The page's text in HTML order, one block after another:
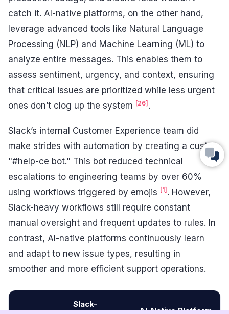
catch it. AI-native platforms, on the other hand,
leverage advanced tools like Natural Language
Processing (NLP) and Machine Learning (ML) to
analyze entire messages. This enables them to
assess sentiment, urgency, and context, ensuring
that critical issues are prioritized while less urgent
ones don’t clog up the system [26].
Slack’s internal Customer Experience team did
make strides with automation by creating a custom
"#help-ce bot." This bot reduced technical
escalations to engineering teams by over 60%
using workflows triggered by emojis [1] . However,
Slack-heavy workflows still require constant
manual oversight and frequent updates to rules. In
contrast, AI-native platforms continuously learn
and adapt to new issue types, resulting in
smoother and more efficient support operations.
Slack-
AI-Native Platform